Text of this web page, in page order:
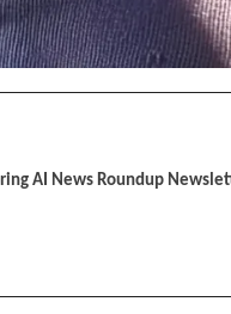
AI News Roundup